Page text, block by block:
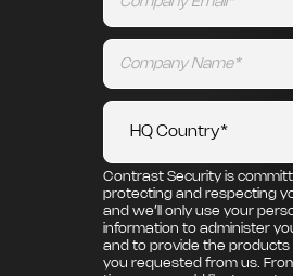
Contrast Security is
protecting and respecting
and we’ll only use your
information to administer
and to provide the products
you requested from us.